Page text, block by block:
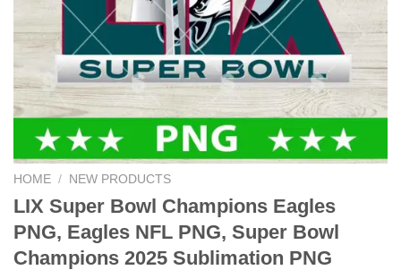
HOME / NEW PRODUCTS
LIX Super Bowl Champions Eagles
PNG, Eagles NFL PNG, Super Bowl
Champions 2025 Sublimation PNG